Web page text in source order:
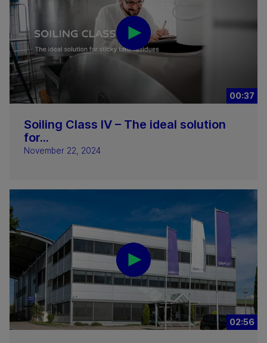
00:37
Soiling Class IV – The ideal solution
for...
November 22, 2024
02:56